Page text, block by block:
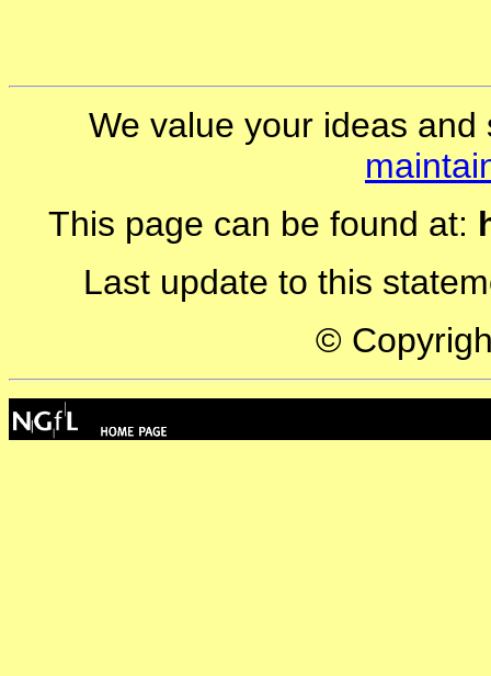
We value your ideas
This page can be found at:
Last update to this
©